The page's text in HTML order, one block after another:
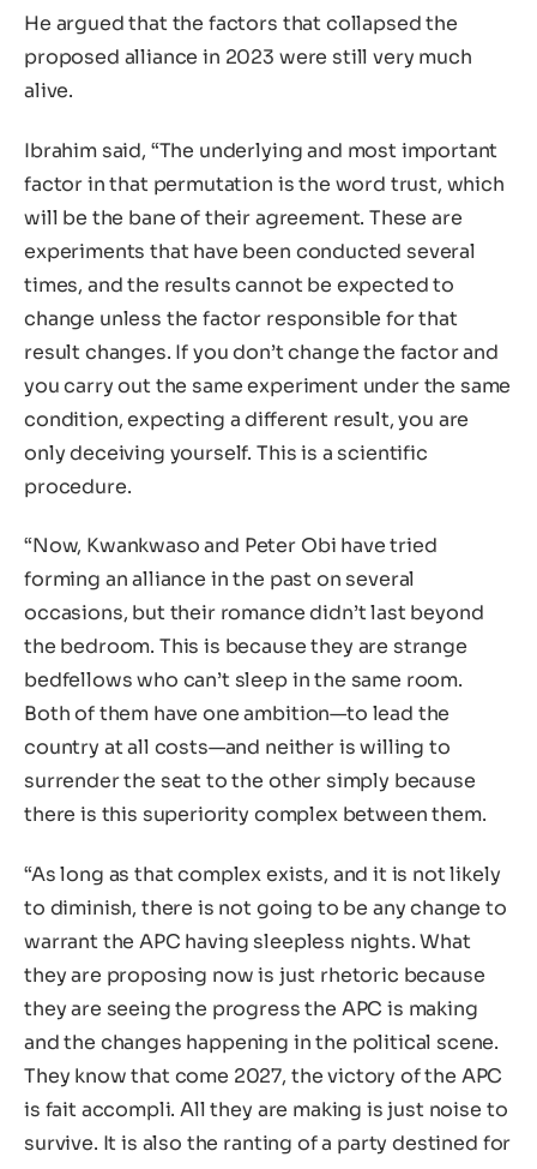
He argued that the factors that collapsed the
proposed alliance in 2023 were still very much
alive.
Ibrahim said, “The underlying and most important
factor in that permutation is the word trust, which
will be the bane of their agreement. These are
experiments that have been conducted several
times, and the results cannot be expected to
change unless the factor responsible for that
result changes. If you don’t change the factor and
you carry out the same experiment under the same
condition, expecting a different result, you are
only deceiving yourself. This is a scientific
procedure.
“Now, Kwankwaso and Peter Obi have tried
forming an alliance in the past on several
occasions, but their romance didn’t last beyond
the bedroom. This is because they are strange
bedfellows who can’t sleep in the same room.
Both of them have one ambition—to lead the
country at all costs—and neither is willing to
surrender the seat to the other simply because
there is this superiority complex between them.
“As long as that complex exists, and it is not likely
to diminish, there is not going to be any change to
warrant the APC having sleepless nights. What
they are proposing now is just rhetoric because
they are seeing the progress the APC is making
and the changes happening in the political scene.
They know that come 2027, the victory of the APC
is fait accompli. All they are making is just noise to
survive. It is also the ranting of a party destined for